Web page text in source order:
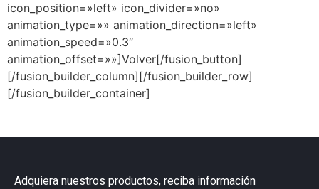
icon_position=»left» icon_divider=»no»
animation_type=»» animation_direction=»left»
animation_speed=»0.3″
animation_offset=»»]Volver[/fusion_button]
[/fusion_builder_column][/fusion_builder_row]
[/fusion_builder_container]
Adquiera nuestros productos, reciba información